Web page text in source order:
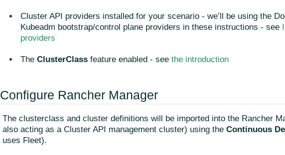
Cluster API providers installed for your scenario - we’ll be using the
Kubeadm bootstrap/control plane providers in these instructions - see
providers
The ClusterClass feature enabled - see the introduction
Configure Rancher Manager
The clusterclass and cluster definitions will be imported into the Rancher
also acting as a Cluster API management cluster) using the Continuous
uses Fleet).